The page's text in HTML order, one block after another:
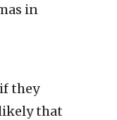
in
they
that